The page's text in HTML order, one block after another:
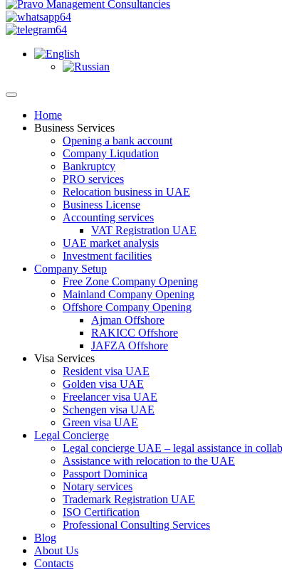
Home
Business Services
Opening a bank account
Company Liqudation
Bankruptcy
PRO services
Relocation business in UAE
Business License
Accounting services
VAT Registration UAE
UAE market analysis
Investment facilities
Company Setup
Free Zone Company Opening
Mainland Company Opening
Offshore Company Opening
Ajman Offshore
RAKICC Offshore
JAFZA Offshore
Visa Services
Resident visa UAE
Golden visa UAE
Freelancer visa UAE
Schengen visa UAE
Green visa UAE
Legal Concierge
Legal concierge UAE – legal assistance in
Assistance with relocation to the UAE
Passport Dominica
Notary services
Trademark Registration UAE
ISO Certification
Professional Consulting Services
Blog
About Us
Contacts